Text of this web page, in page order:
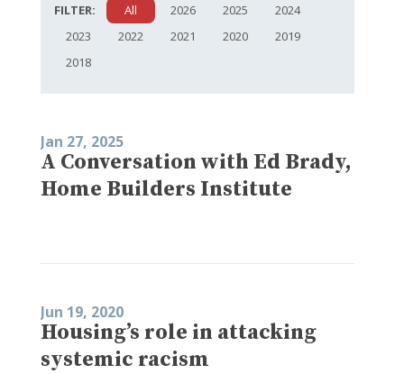
FILTER: All 2026 2025
2024
2023
2022 2021 2020
2019
2018
Jan 27, 2025
A Conversation with Ed Brady,
Home Builders Institute
Jun 19, 2020
Housing’s role in attacking
systemic racism